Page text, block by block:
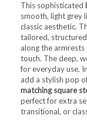
This sophisticated
smooth, light grey
classic aesthetic.
tailored,
along the
touch. The deep,
for everyday use.
add a stylish pop
matching square
perfect for extra
transitional, or